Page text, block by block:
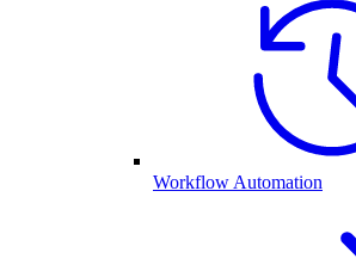
Workflow Automation